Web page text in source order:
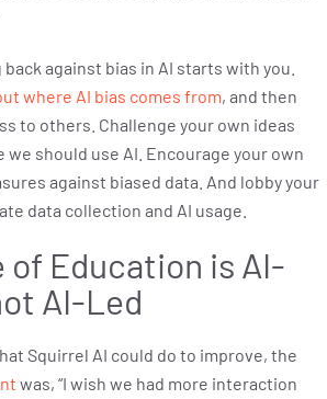
against bias in AI starts with you.
where AI bias comes from, and then
to others. Challenge your own ideas
we should use AI. Encourage your own
against biased data. And lobby your
data collection and AI usage.
of Education is AI-
AI-Led
Squirrel AI could do to improve, the
was, “I wish we had more interaction